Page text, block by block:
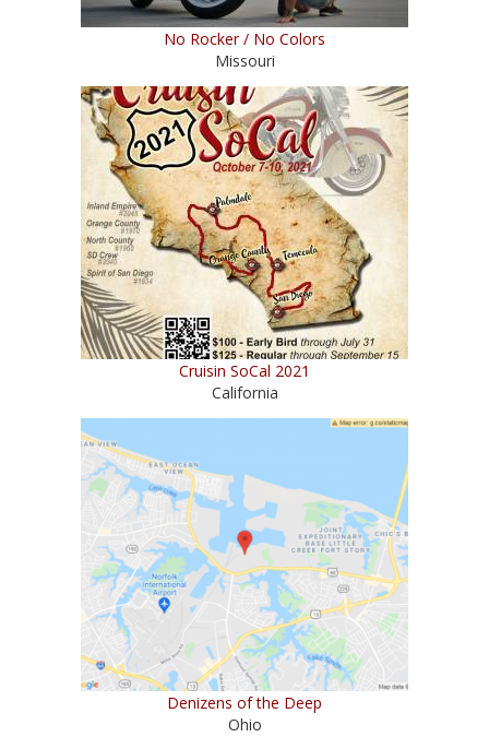
No Rocker / No Colors
Missouri
Cruisin SoCal 2021
California
Denizens of the Deep
Ohio